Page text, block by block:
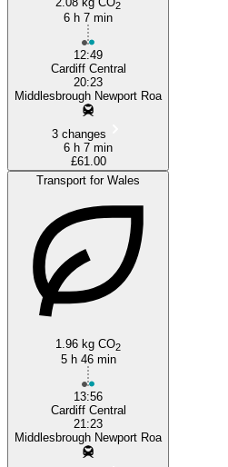
2
6 h 7 min
12:49
Cardiff Central
20:23
Middlesbrough Newport Roa
3 changes
6 h 7 min
£61.00
Transport for Wales
1.96 kg CO2
5 h 46 min
13:56
Cardiff Central
21:23
Middlesbrough Newport Roa